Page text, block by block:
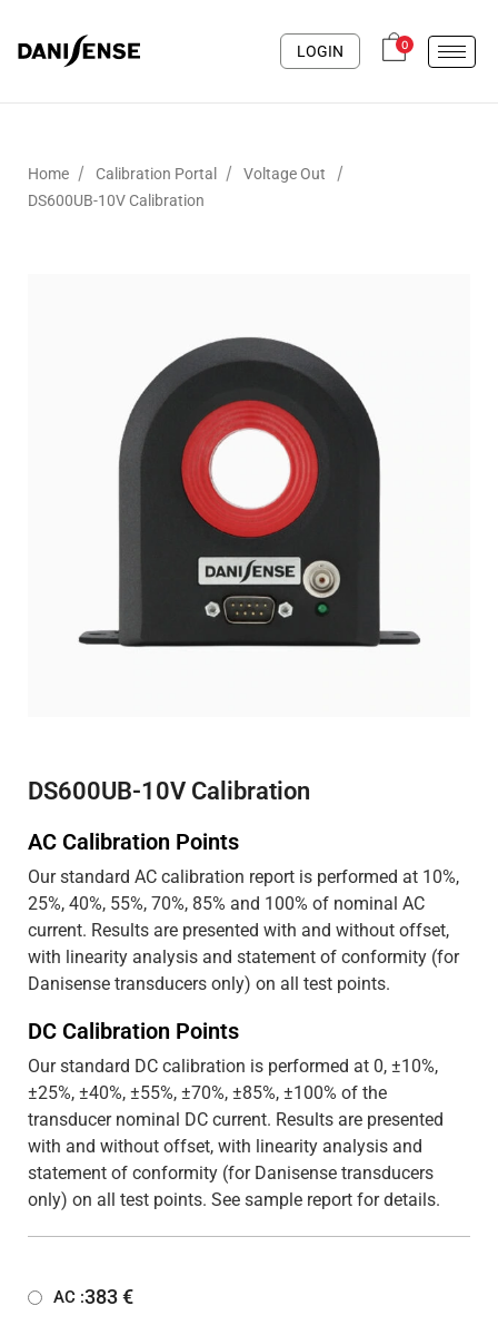
LOGIN 0
Home / Calibration Portal / Voltage Out /
DS600UB-10V Calibration
DS600UB-10V Calibration
AC Calibration Points
Our standard AC calibration report is performed at 10%,
25%, 40%, 55%, 70%, 85% and 100% of nominal AC
current. Results are presented with and without offset,
with linearity analysis and statement of conformity (for
Danisense transducers only) on all test points.
DC Calibration Points
Our standard DC calibration is performed at 0, ±10%,
±25%, ±40%, ±55%, ±70%, ±85%, ±100% of the
transducer nominal DC current. Results are presented
with and without offset, with linearity analysis and
statement of conformity (for Danisense transducers
only) on all test points. See sample report for details.
AC :383€